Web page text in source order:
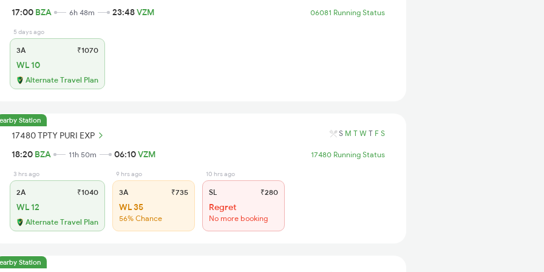
17:00 BZA 6h 48m 23:48VZM 06081 Running Status
5 days ago
3A ₹1070
WL 10
Alternate Travel Plan
Station
17480 TPTY PURI EXP S M T W T F S
18:20 BZA 11h 50m 06:10VZM 17480 Running Status
3 hrs ago
2A ₹1040
WL 12
Alternate Travel Plan
9 hrs ago
3A ₹735
WL 35
56% Chance
10 hrs ago
SL ₹280
Regret
No more booking
Station